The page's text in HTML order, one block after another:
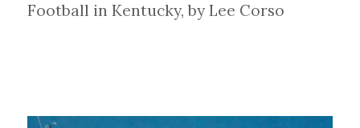
Football in Kentucky, by Lee Corso